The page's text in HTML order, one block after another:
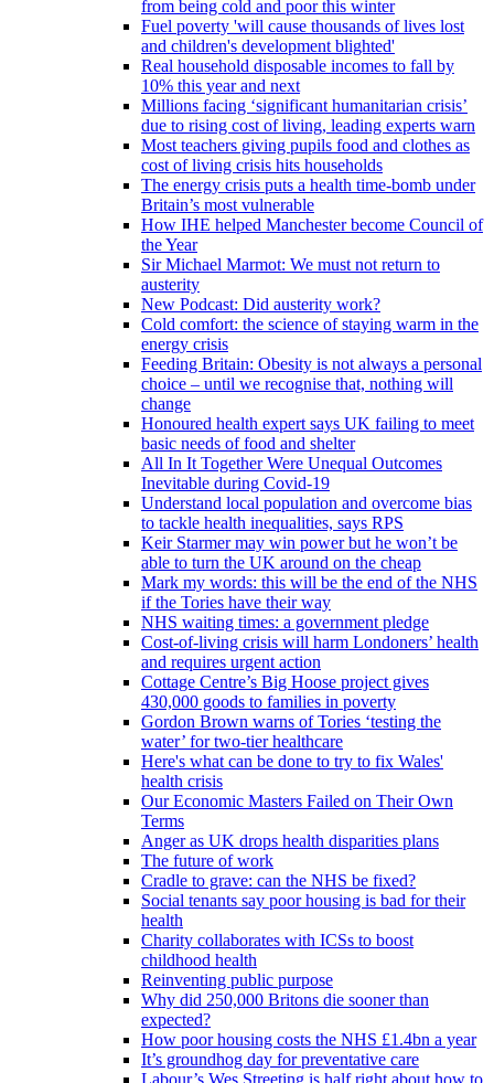
from being cold and poor this winter
Fuel poverty 'will cause thousands of lives lost
and children's development blighted'
Real household disposable incomes to fall by
10% this year and next
Millions facing ‘significant humanitarian crisis’
due to rising cost of living, leading experts warn
Most teachers giving pupils food and clothes as
cost of living crisis hits households
The energy crisis puts a health time-bomb under
Britain’s most vulnerable
How IHE helped Manchester become Council of
the Year
Sir Michael Marmot: We must not return to
austerity
New Podcast: Did austerity work?
Cold comfort: the science of staying warm in the
energy crisis
Feeding Britain: Obesity is not always a personal
choice – until we recognise that, nothing will
change
Honoured health expert says UK failing to meet
basic needs of food and shelter
All In It Together Were Unequal Outcomes
Inevitable during Covid-19
Understand local population and overcome bias
to tackle health inequalities, says RPS
Keir Starmer may win power but he won’t be
able to turn the UK around on the cheap
Mark my words: this will be the end of the NHS
if the Tories have their way
NHS waiting times: a government pledge
Cost-of-living crisis will harm Londoners’ health
and requires urgent action
Cottage Centre’s Big Hoose project gives
430,000 goods to families in poverty
Gordon Brown warns of Tories ‘testing the
water’ for two-tier healthcare
Here's what can be done to try to fix Wales'
health crisis
Our Economic Masters Failed on Their Own
Terms
Anger as UK drops health disparities plans
The future of work
Cradle to grave: can the NHS be fixed?
Social tenants say poor housing is bad for their
health
Charity collaborates with ICSs to boost
childhood health
Reinventing public purpose
Why did 250,000 Britons die sooner than
expected?
How poor housing costs the NHS £1.4bn a year
It’s groundhog day for preventative care
Labour’s Wes Streeting is half right about how to